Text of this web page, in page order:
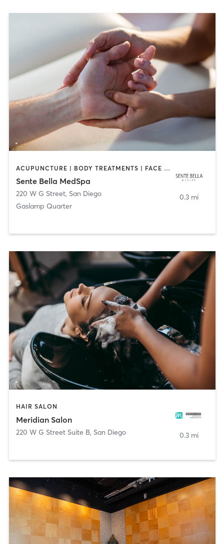
ACUPUNCTURE | BODY TREATMENTS | FACE TREATMENTS | MASSAGE | MED SPA
Sente Bella MedSpa
220 W G Street, San Diego
Gaslamp Quarter
0.3 mi
HAIR SALON
Meridian Salon
220 W G Street Suite B, San Diego 0.3 mi